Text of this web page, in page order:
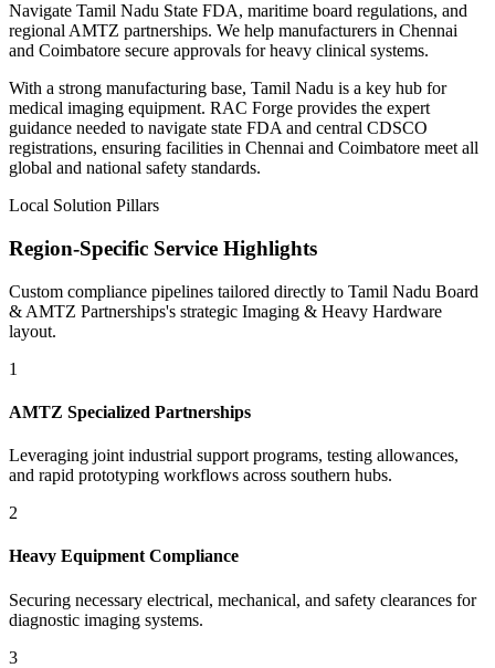
Navigate Tamil Nadu State FDA, maritime board regulations, and
regional AMTZ partnerships. We help manufacturers in Chennai
and Coimbatore secure approvals for heavy clinical systems.
With a strong manufacturing base, Tamil Nadu is a key hub for
medical imaging equipment. RAC Forge provides the expert
guidance needed to navigate state FDA and central CDSCO
registrations, ensuring facilities in Chennai and Coimbatore meet all
global and national safety standards.
Local Solution Pillars
Region-Specific Service Highlights
Custom compliance pipelines tailored directly to Tamil Nadu Board
& AMTZ Partnerships's strategic Imaging & Heavy Hardware
layout.
1
AMTZ Specialized Partnerships
Leveraging joint industrial support programs, testing allowances,
and rapid prototyping workflows across southern hubs.
2
Heavy Equipment Compliance
Securing necessary electrical, mechanical, and safety clearances for
diagnostic imaging systems.
3